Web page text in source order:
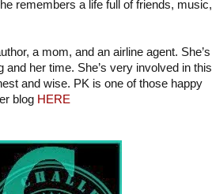
remembers a life full of friends, music,
a mom, and an airline agent. She’s
her time. She’s very involved in this
and wise. PK is one of those happy
blog HERE